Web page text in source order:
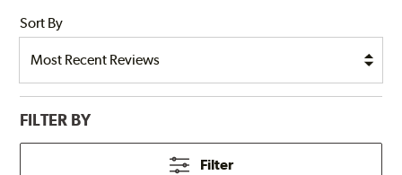
Sort By
FILTER BY
Filter